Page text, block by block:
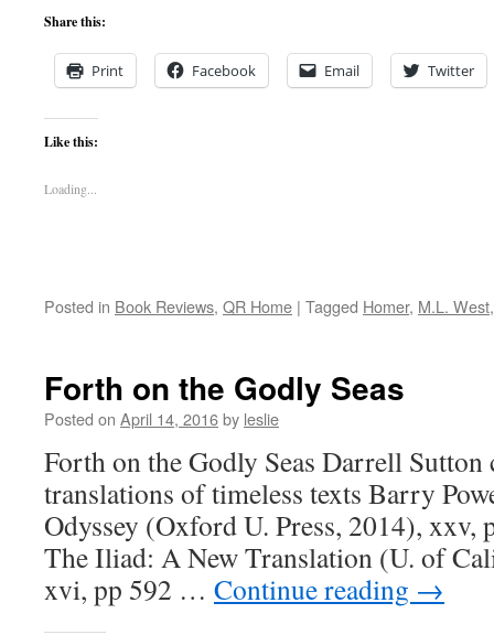
Share this:
Print Facebook Email Twitter
Like this:
Loading...
Posted in Book Reviews, QR Home | Tagged Homer, M.L. West
Forth on the Godly Seas
Posted on April 14, 2016by leslie
Forth on the Godly Seas Darrell Sutton
translations of timeless texts Barry
Odyssey (Oxford U. Press, 2014), xxv,
The Iliad: A New Translation (U. of
xvi, pp 592 … Continue reading →